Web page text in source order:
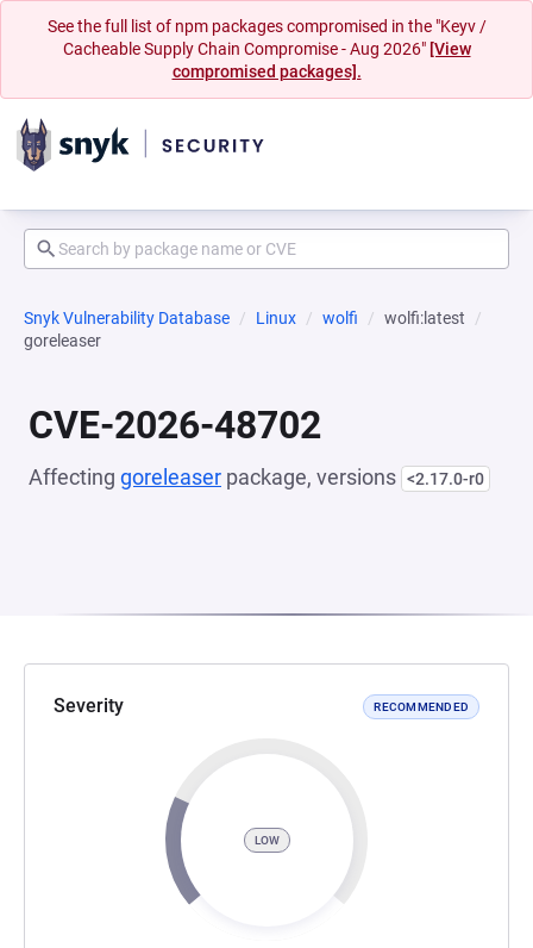
See the full list of npm packages compromised in the "Keyv /
Cacheable Supply Chain Compromise - Aug 2026" [View
compromised packages].
Snyk Vulnerability Database Linux wolfi
wolfi:latest
goreleaser
CVE-2026-48702
Affecting goreleaser package, versions <2.17.0-r0
Severity RECOMMENDED
LOW